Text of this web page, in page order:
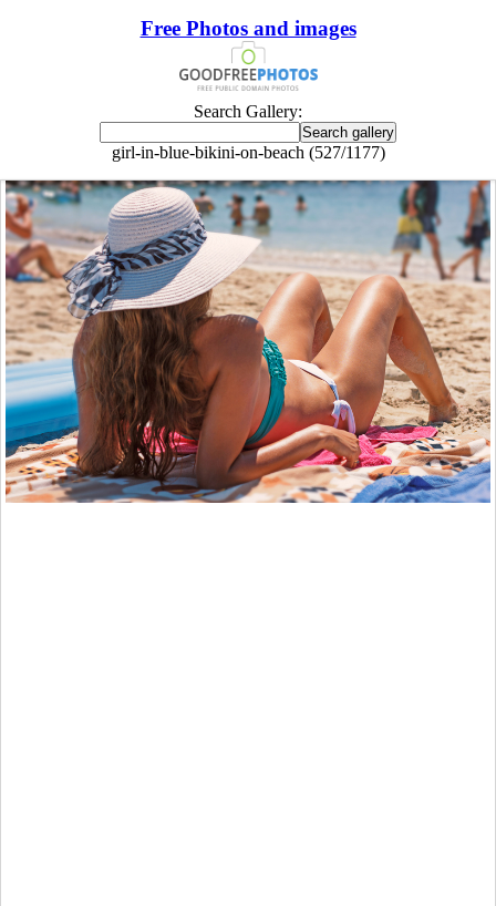
Free Photos and images
Search Gallery:
girl-in-blue-bikini-on-beach (527/1177)